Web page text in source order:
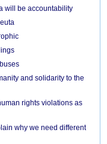
will be accountability
and solidarity to the
rights violations as
why we need different